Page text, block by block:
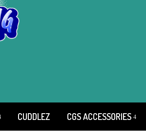
CUDDLEZ CGS ACCESSORIES